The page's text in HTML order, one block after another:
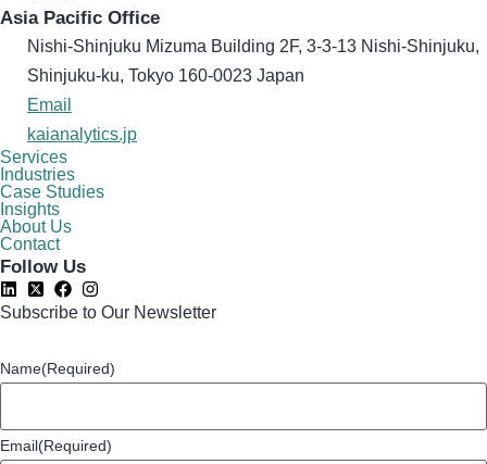
Asia Pacific Office
Nishi-Shinjuku Mizuma Building 2F, 3-3-13 Nishi-Shinjuku,
Shinjuku-ku, Tokyo 160​-0023 Japan
Email
kaianalytics.jp
Services
Industries
Case Studies
Insights
About Us
Contact
Follow Us
Subscribe to Our Newsletter
Name(Required)
Email(Required)